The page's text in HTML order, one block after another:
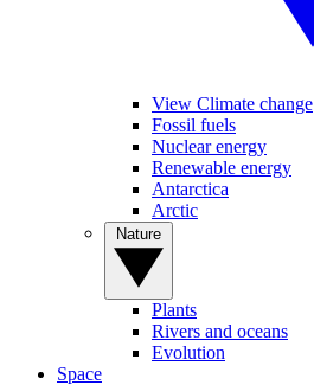
View Climate change
Fossil fuels
Nuclear energy
Renewable energy
Antarctica
Arctic
Plants
Rivers and oceans
Evolution
Space